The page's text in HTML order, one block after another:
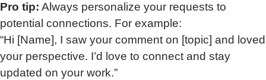
Pro tip: Always personalize your requests to
potential connections. For example:
“Hi [Name], I saw your comment on [topic] and loved
your perspective. I’d love to connect and stay
updated on your work.”